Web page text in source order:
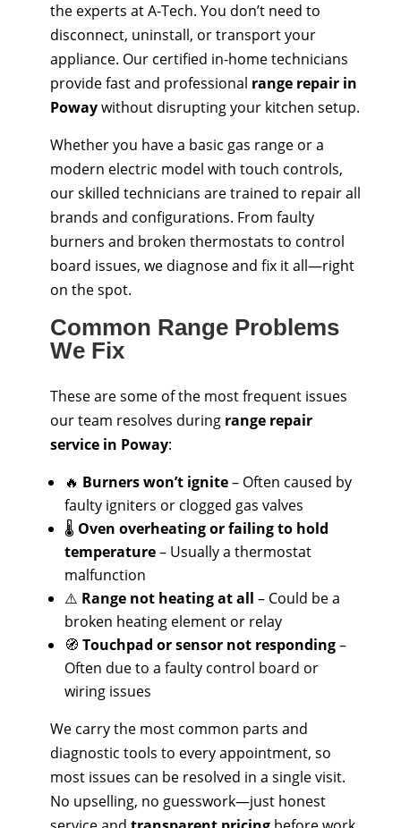
the experts at A-Tech. You don’t need to
disconnect, uninstall, or transport your
appliance. Our certified in-home technicians
provide fast and professional range repair in
Powaywithout disrupting your kitchen setup.
Whether you have a basic gas range or a
modern electric model with touch controls,
our skilled technicians are trained to repair all
brands and configurations. From faulty
burners and broken thermostats to control
board issues, we diagnose and fix it all—right
on the spot.
Common Range Problems
We Fix
These are some of the most frequent issues
our team resolves during range repair
service in Poway:
🔥 Burners won’t ignite– Often caused by
faulty igniters or clogged gas valves
🌡️ Oven overheating or failing to hold
temperature– Usually a thermostat
malfunction
⚠️ Range not heating at all – Could be a
broken heating element or relay
🧭 Touchpad or sensor not responding–
Often due to a faulty control board or
wiring issues
We carry the most common parts and
diagnostic tools to every appointment, so
most issues can be resolved in a single visit.
No upselling, no guesswork—just honest